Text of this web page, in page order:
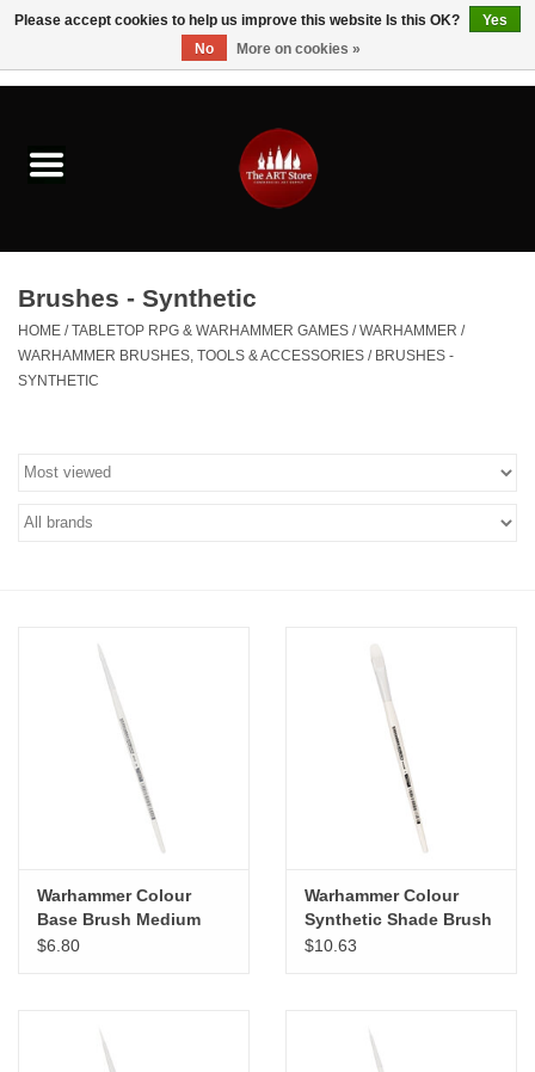
Brushes & Brush Accessories
Paints & Mediums
Drawing & Illustration
Studio Supplies
Fine Writing Instruments
Canvas & Surfaces
Furniture & Easels
Tabletop RPG & Warhammer
Crafts
Brushes - Synthetic
HOME /TABLETOP RPG & WARHAMMER GAMES /WARHAMMER /
WARHAMMER BRUSHES, TOOLS & ACCESSORIES / BRUSHES -
SYNTHETIC
Warhammer Colour
Base Brush Medium
$6.80
Warhammer Colour
Synthetic Shade Brush
Large
$10.63
Please accept cookies to help us improve this website Is this OK?
Yes
No
More on cookies »